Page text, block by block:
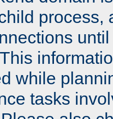
process,
while
tasks